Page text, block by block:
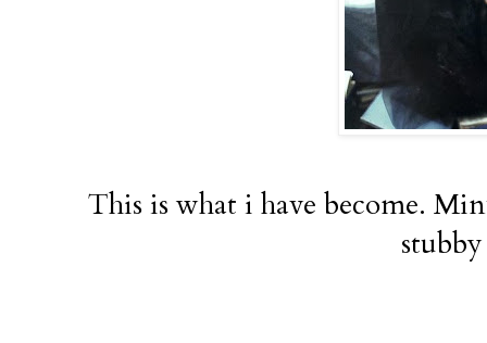
This is what i have become.